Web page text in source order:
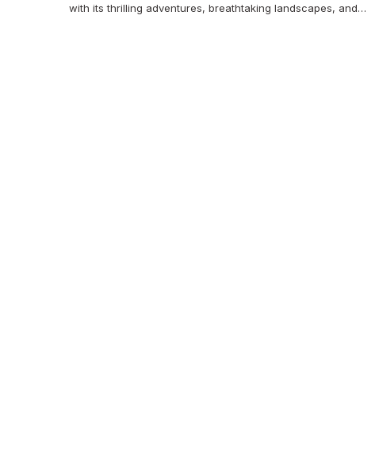
with its thrilling adventures, breathtaking landscapes, and…